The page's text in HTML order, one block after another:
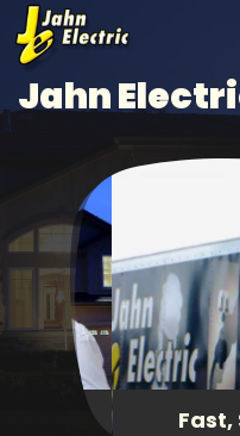
Skip to main content
Jahn
Fast,